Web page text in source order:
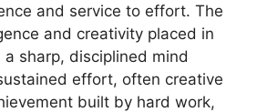
and service to effort. The
and creativity placed in
sharp, disciplined mind
effort, often creative
built by hard work,